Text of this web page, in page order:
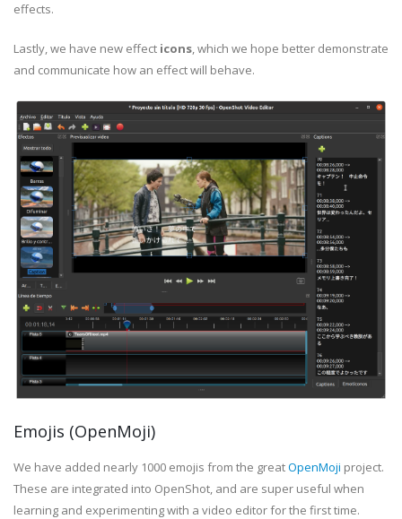
effects.
Lastly, we have new effect icons, which we hope better demonstrate
and communicate how an effect will behave.
Emojis (OpenMoji)
We have added nearly 1000 emojis from the greatOpenMoji project.
These are integrated into OpenShot, and are super useful when
learning and experimenting with a video editor for the first time.